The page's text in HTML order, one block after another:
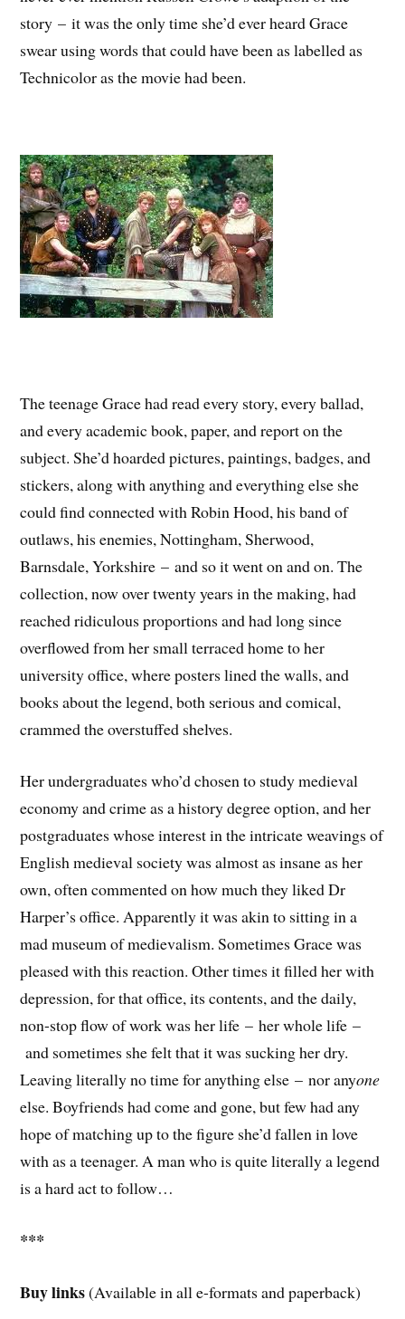
story – it was the only time she’d ever heard Grace
swear using words that could have been as labelled as
Technicolor as the movie had been.
The teenage Grace had read every story, every ballad,
and every academic book, paper, and report on the
subject. She’d hoarded pictures, paintings, badges, and
stickers, along with anything and everything else she
could find connected with Robin Hood, his band of
outlaws, his enemies, Nottingham, Sherwood,
Barnsdale, Yorkshire – and so it went on and on. The
collection, now over twenty years in the making, had
reached ridiculous proportions and had long since
overflowed from her small terraced home to her
university office, where posters lined the walls, and
books about the legend, both serious and comical,
crammed the overstuffed shelves.
Her undergraduates who’d chosen to study medieval
economy and crime as a history degree option, and her
postgraduates whose interest in the intricate weavings of
English medieval society was almost as insane as her
own, often commented on how much they liked Dr
Harper’s office. Apparently it was akin to sitting in a
mad museum of medievalism. Sometimes Grace was
pleased with this reaction. Other times it filled her with
depression, for that office, its contents, and the daily,
non-stop flow of work was her life – her whole life –
and sometimes she felt that it was sucking her dry.
Leaving literally no time for anything else – nor anyone
else. Boyfriends had come and gone, but few had any
hope of matching up to the figure she’d fallen in love
with as a teenager. A man who is quite literally a legend
is a hard act to follow…
***
Buy links(Available in all e-formats and paperback)